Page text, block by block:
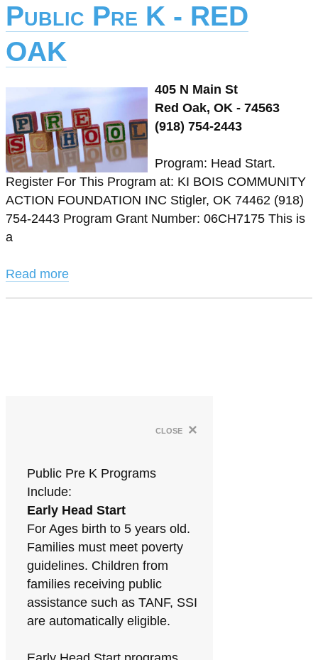
Public Pre K - RED
OAK
405 N Main St
Red Oak, OK - 74563
(918) 754-2443
Program: Head Start.
Register For This Program at: KI BOIS COMMUNITY
ACTION FOUNDATION INC Stigler, OK 74462 (918)
754-2443 Program Grant Number: 06CH7175 This is
a
Read more
close ×
Public Pre K Programs
Include:
Early Head Start
For Ages birth to 5 years old.
Families must meet poverty
guidelines. Children from
families receiving public
assistance such as TANF, SSI
are automatically eligible.